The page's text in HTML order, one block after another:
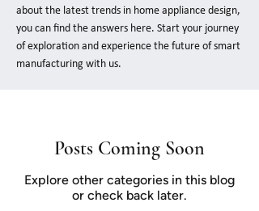
about the latest trends in home appliance design,
you can find the answers here. Start your journey
of exploration and experience the future of smart
manufacturing with us.
Posts Coming Soon
Explore other categories in this blog
or check back later.